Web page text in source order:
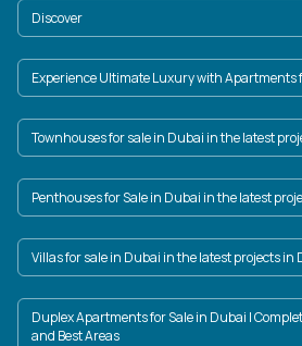
Discover
Experience Ultimate Luxury with Apartments
Townhouses for sale in Dubai in the latest
Penthouses for Sale in Dubai in the latest
Villas for sale in Dubai in the latest projects in
Duplex Apartments for Sale in Dubai |
and Best Areas